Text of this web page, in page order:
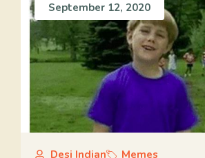
September 12, 2020
Desi Indian Memes